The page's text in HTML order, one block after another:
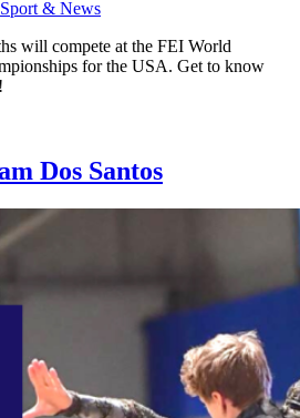
Sport & News
will compete at the FEI World
for the USA. Get to know
Dos Santos